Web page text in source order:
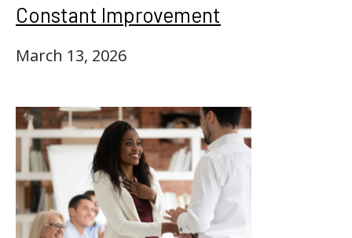
Constant Improvement
March 13, 2026